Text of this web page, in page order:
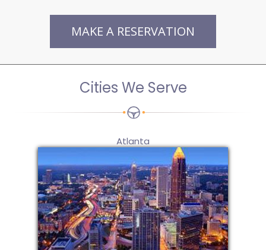
MAKE A RESERVATION
Cities We Serve
Atlanta